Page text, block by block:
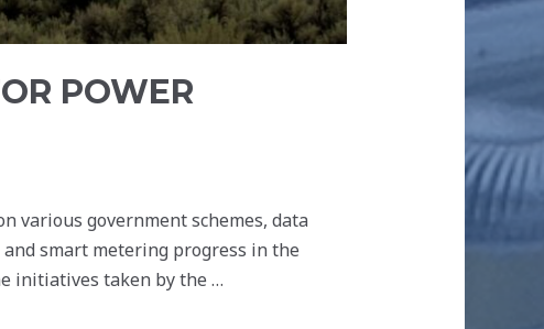
POWER
various government schemes, data
smart metering progress in the
initiatives taken by the …